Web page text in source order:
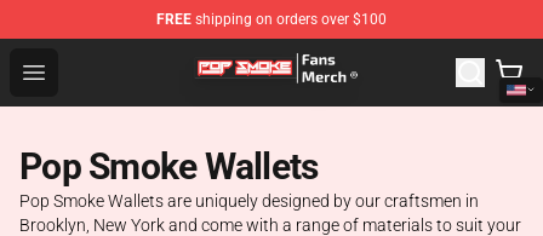
FREE shipping on orders over $100
Open menu
Pop Smoke Store - Official Pop Smoke Merchandise
Pop Smoke Wallets
Pop Smoke Wallets are uniquely designed by our craftsmen in
Brooklyn, New York and come with a range of materials to suit your